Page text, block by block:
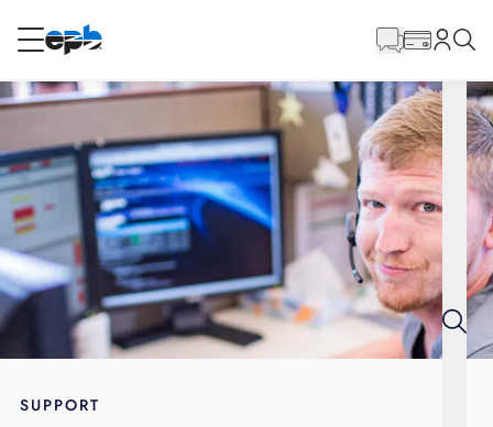
RESIDENTIAL
Internet
Energy
Television
Content
SUPPORT